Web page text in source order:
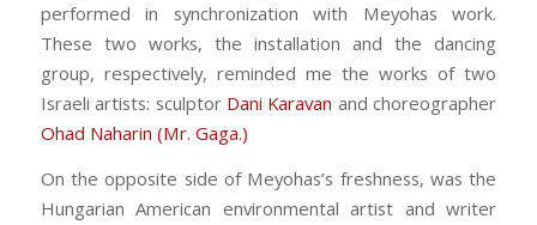
performed in synchronization with Meyohas work.
These two works, the installation and the dancing
group, respectively, reminded me the works of two
Israeli artists: sculptor Dani Karavan and choreographer
Ohad Naharin (Mr. Gaga.)
On the opposite side of Meyohas’s freshness, was the
Hungarian American environmental artist and writer